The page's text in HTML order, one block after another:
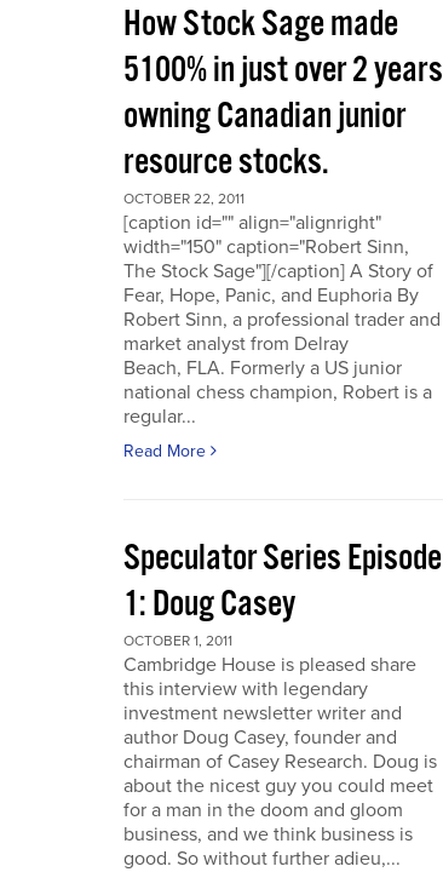
How Stock Sage made
5100% in just over 2 years
owning Canadian junior
resource stocks.
OCTOBER 22, 2011
[caption id="" align="alignright"
width="150" caption="Robert Sinn,
The Stock Sage"][/caption] A Story of
Fear, Hope, Panic, and Euphoria By
Robert Sinn, a professional trader and
market analyst from Delray
Beach, FLA. Formerly a US junior
national chess champion, Robert is a
regular...
Read More
Speculator Series Episode
1: Doug Casey
OCTOBER 1, 2011
Cambridge House is pleased share
this interview with legendary
investment newsletter writer and
author Doug Casey, founder and
chairman of Casey Research. Doug is
about the nicest guy you could meet
for a man in the doom and gloom
business, and we think business is
good. So without further adieu,...